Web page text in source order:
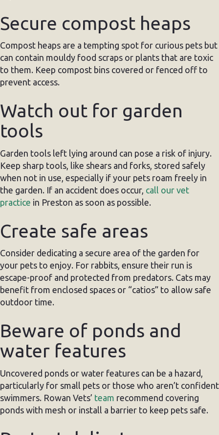
Secure compost heaps
Compost heaps are a tempting spot for curious pets but
can contain mouldy food scraps or plants that are toxic
to them. Keep compost bins covered or fenced off to
prevent access.
Watch out for garden
tools
Garden tools left lying around can pose a risk of injury.
Keep sharp tools, like shears and forks, stored safely
when not in use, especially if your pets roam freely in
the garden. If an accident does occur, call our vet
practice in Preston as soon as possible.
Create safe areas
Consider dedicating a secure area of the garden for
your pets to enjoy. For rabbits, ensure their run is
escape-proof and protected from predators. Cats may
benefit from enclosed spaces or “catios” to allow safe
outdoor time.
Beware of ponds and
water features
Uncovered ponds or water features can be a hazard,
particularly for small pets or those who aren’t confident
swimmers. Rowan Vets’ team recommend covering
ponds with mesh or install a barrier to keep pets safe.